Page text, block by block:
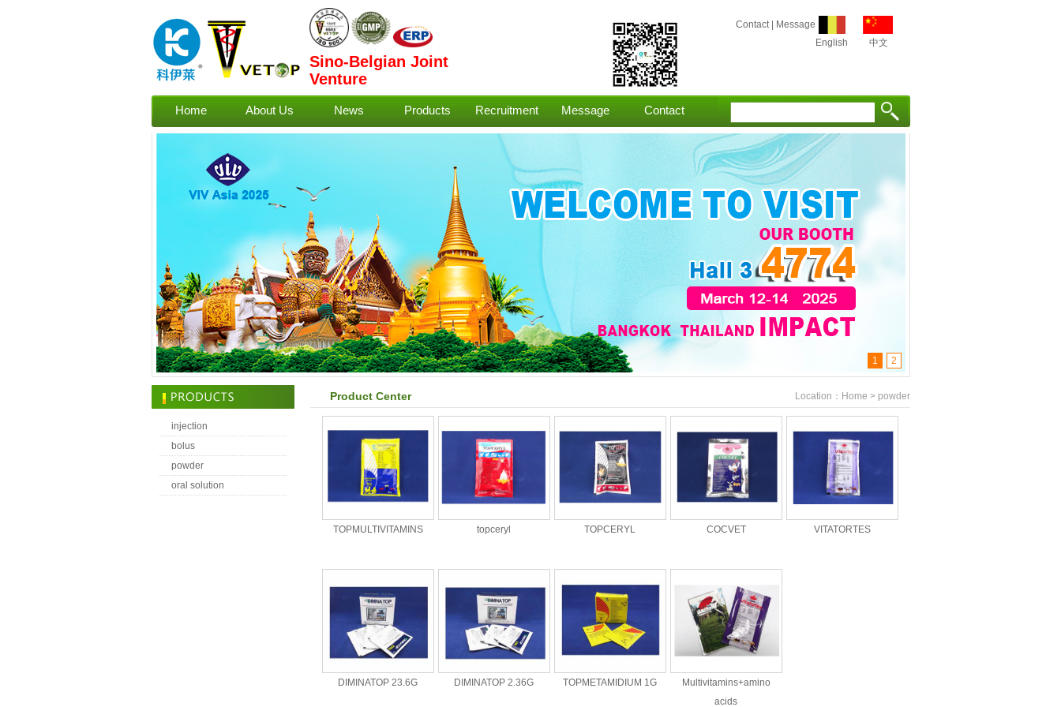
Sino-Belgian Joint
Venture
English 中文
Contact| Message
Home About Us News Products Recruitment Message Contact
1 2
injection
bolus
powder
oral solution
Product Center Location：Home > powder
TOPMULTIVITAMINS topceryl TOPCERYL COCVET VITATORTES
DIMINATOP 23.6G DIMINATOP 2.36G TOPMETAMIDIUM 1G
Multivitamins+amino
acids